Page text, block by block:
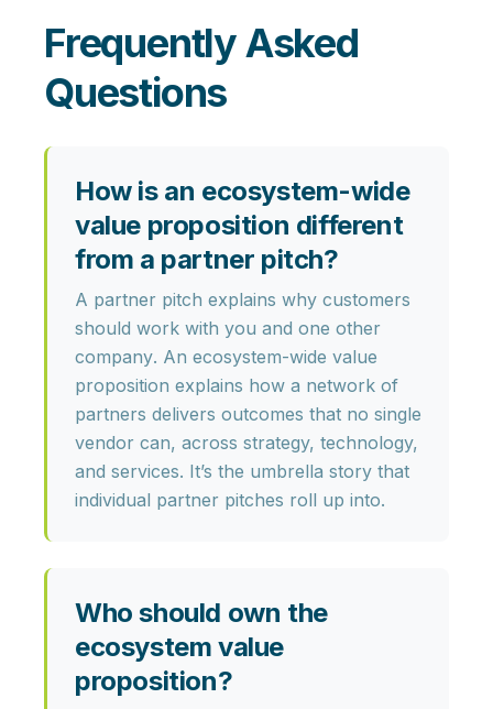
Frequently Asked
Questions
How is an ecosystem-wide
value proposition different
from a partner pitch?
A partner pitch explains why customers
should work with you and one other
company. An ecosystem-wide value
proposition explains how a network of
partners delivers outcomes that no single
vendor can, across strategy, technology,
and services. It’s the umbrella story that
individual partner pitches roll up into.
Who should own the
ecosystem value
proposition?